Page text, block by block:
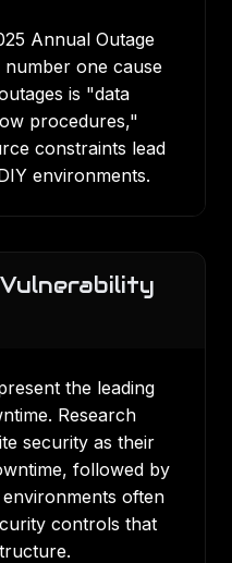
Annual Outage
one cause
is "data
procedures,"
constraints lead
environments.
the leading
Research
security as their
followed by
often
controls that